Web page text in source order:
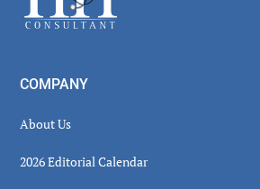
COMPANY
About Us
2026 Editorial Calendar